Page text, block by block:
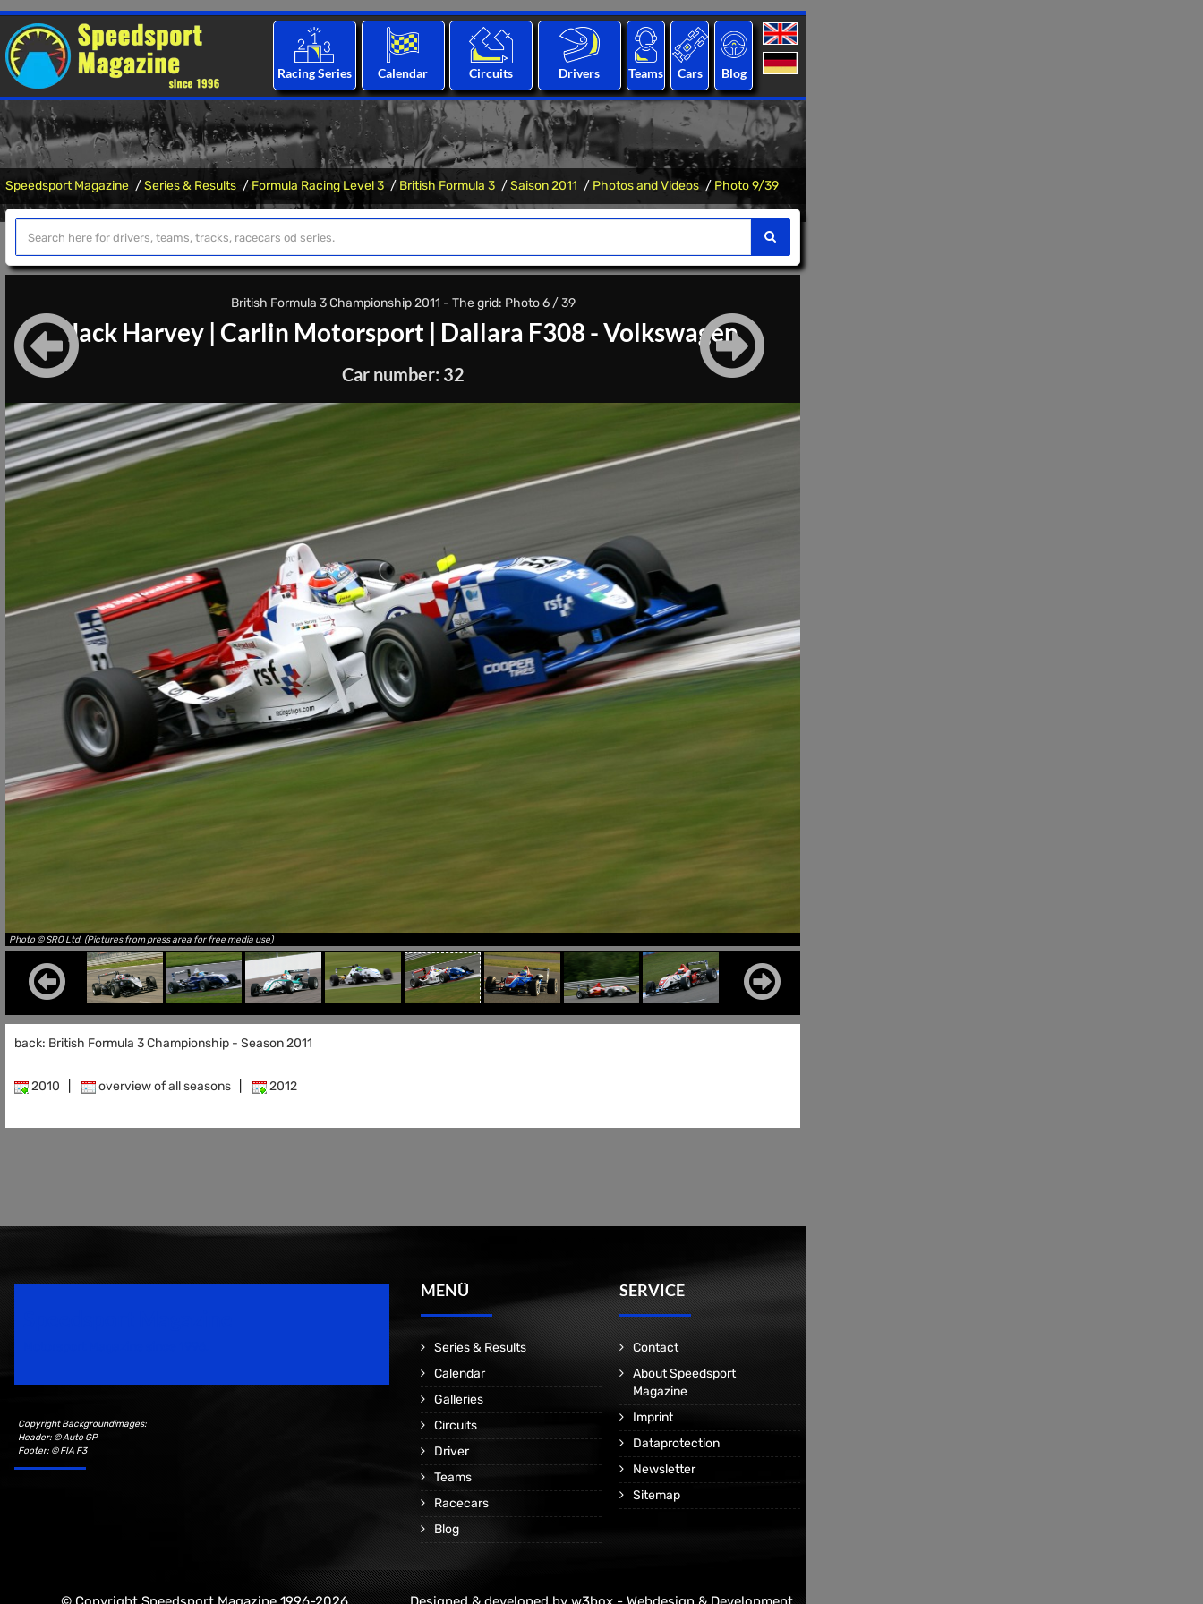
Racing Series Calendar Circuits Drivers Teams Cars Blog
Speedsport Magazine Series & Results Formula Racing Level 3 British Formula 3 Saison 2011 Photos and Videos Photo 9/39
British Formula 3 Championship 2011 - The grid: Photo 6 / 39
Jack Harvey| Carlin Motorsport| Dallara F308 - Volkswagen
Car number: 32
Photo © SRO Ltd. (Pictures from press area for free media use)
back: British Formula 3 Championship - Season 2011
2010 overview of all seasons 2012
Copyright Backgroundimages:
Header: © Auto GP
Footer: © FIA F3
MENÜ
Series & Results
Calendar
Galleries
Circuits
Driver
Teams
Racecars
Blog
SERVICE
Contact
About Speedsport
Magazine
Imprint
Dataprotection
Newsletter
Sitemap